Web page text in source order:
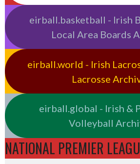
eirball.basketball - Irish
Local Area Boards
eirball.world - Irish
Lacrosse
eirball.global - Irish &
Volleyball
NATIONAL PREMIER